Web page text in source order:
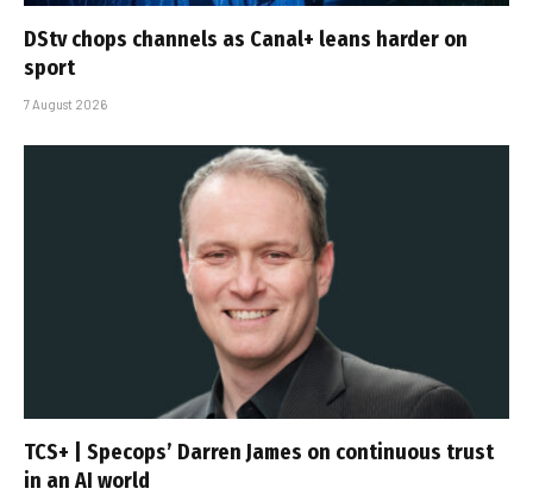
DStv chops channels as Canal+ leans harder on
sport
7 August 2026
TCS+ | Specops’ Darren James on continuous trust
in an AI world